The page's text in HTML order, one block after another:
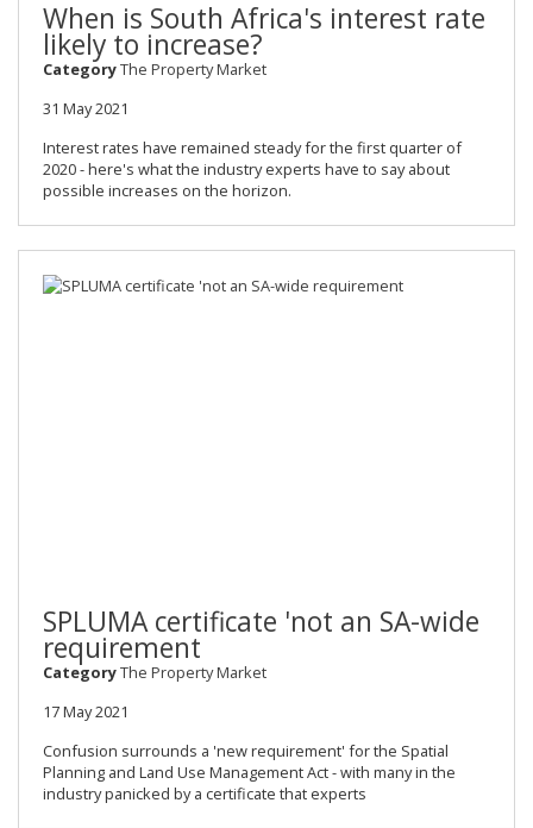
When is South Africa's interest rate
likely to increase?
CategoryThe Property Market
31 May 2021
Interest rates have remained steady for the first quarter of
2020 - here's what the industry experts have to say about
possible increases on the horizon.
SPLUMA certificate 'not an SA-wide
requirement
CategoryThe Property Market
17 May 2021
Confusion surrounds a 'new requirement' for the Spatial
Planning and Land Use Management Act - with many in the
industry panicked by a certificate that experts